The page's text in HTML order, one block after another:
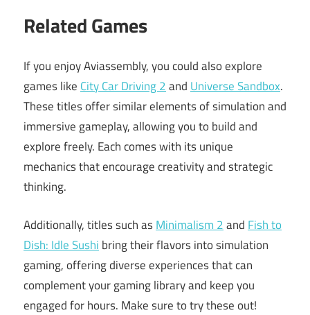
Related Games
If you enjoy Aviassembly, you could also explore
games like City Car Driving 2and Universe Sandbox.
These titles offer similar elements of simulation and
immersive gameplay, allowing you to build and
explore freely. Each comes with its unique
mechanics that encourage creativity and strategic
thinking.
Additionally, titles such asMinimalism 2and Fish to
Dish: Idle Sushi bring their flavors into simulation
gaming, offering diverse experiences that can
complement your gaming library and keep you
engaged for hours. Make sure to try these out!